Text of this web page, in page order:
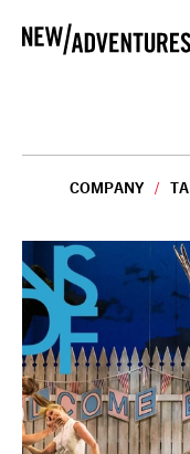
EQUITY,
COMPANY